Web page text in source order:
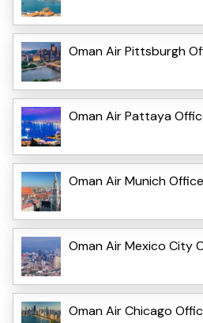
Oman Air Pittsburgh
Oman Air Pattaya
Oman Air Munich
Oman Air Mexico City
Oman Air Chicago